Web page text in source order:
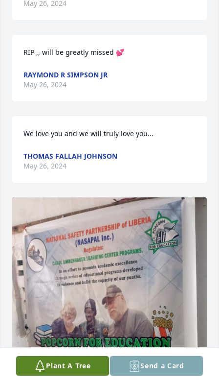
May 26, 2024
RIP ,, will be greatly missed 💕
RAYMOND R SIMPSON JR
May 26, 2024
We love you and we will truly love you...
THOMAS FALLAH JOHNSON
May 26, 2024
The National Safety Partnership of Liberia NASAPAL
Plant A Tree Send a Card